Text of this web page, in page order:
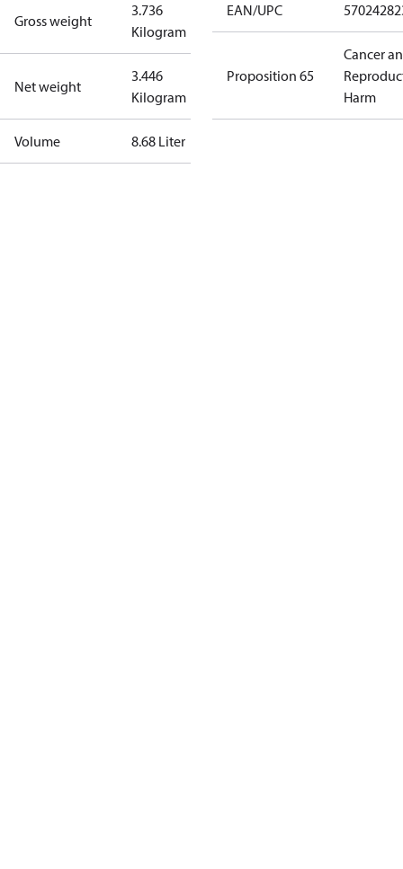
Gross weight
3.736
Kilogram
Net weight
3.446
Kilogram
Volume 8.68 Liter
EAN/UPC
Proposition 65
Cancer
Harm